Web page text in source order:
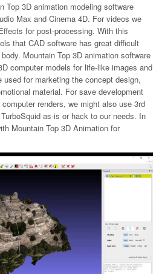
Top 3D animation modeling software
Max and Cinema 4D. For videos we
for post-processing. With this
that CAD software has great difficult
Mountain Top 3D animation software
computer models for life-like images and
for marketing the concept design,
material. For save development
renders, we might also use 3rd
as-is or hack to our needs. In
Mountain Top 3D Animation for